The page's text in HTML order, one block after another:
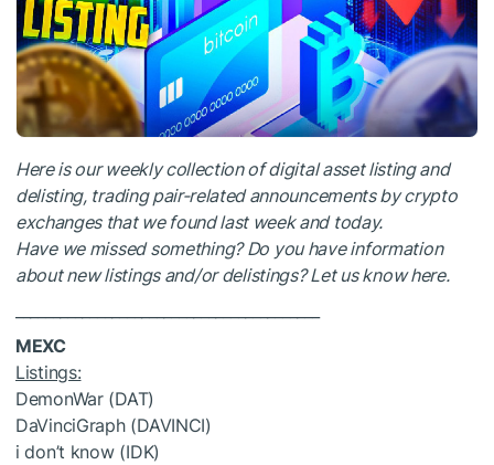
Here is our weekly collection of digital asset listing and
delisting, trading pair-related announcements by crypto
exchanges that we found last week and today.
Have we missed something? Do you have information
about new listings and/or delistings?Let us know here.
MEXC
Listings:
DemonWar (DAT)
DaVinciGraph (DAVINCI)
i don’t know (IDK)